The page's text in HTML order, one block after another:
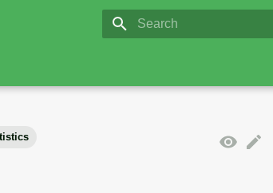
GRASS 8.6 Documentation